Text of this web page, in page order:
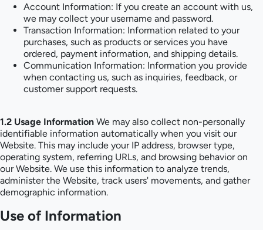
Account Information: If you create an account with us,
we may collect your username and password.
Transaction Information: Information related to your
purchases, such as products or services you have
ordered, payment information, and shipping details.
Communication Information: Information you provide
when contacting us, such as inquiries, feedback, or
customer support requests.
1.2 Usage Information We may also collect non-personally
identifiable information automatically when you visit our
Website. This may include your IP address, browser type,
operating system, referring URLs, and browsing behavior on
our Website. We use this information to analyze trends,
administer the Website, track users' movements, and gather
demographic information.
Use of Information